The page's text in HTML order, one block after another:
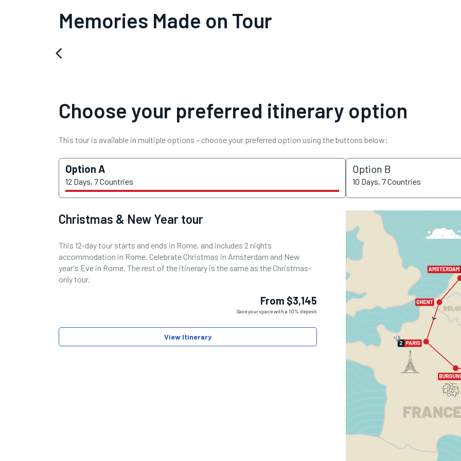
Memories Made on Tour
arrow_back_ios
Choose your preferred itinerary option
This tour is available in multiple options – choose your preferred option using the buttons below:
Option A
12 Days, 7 Countries
Option B
10 Days, 7 Countries
Christmas & New Year tour
This 12-day tour starts and ends in Rome, and includes 2 nights
accommodation in Rome. Celebrate Christmas in Amsterdam and New
year's Eve in Rome. The rest of the itinerary is the same as the Christmas-
only tour.
From $3,145
Save your space with a 10% deposit
View Itinerary